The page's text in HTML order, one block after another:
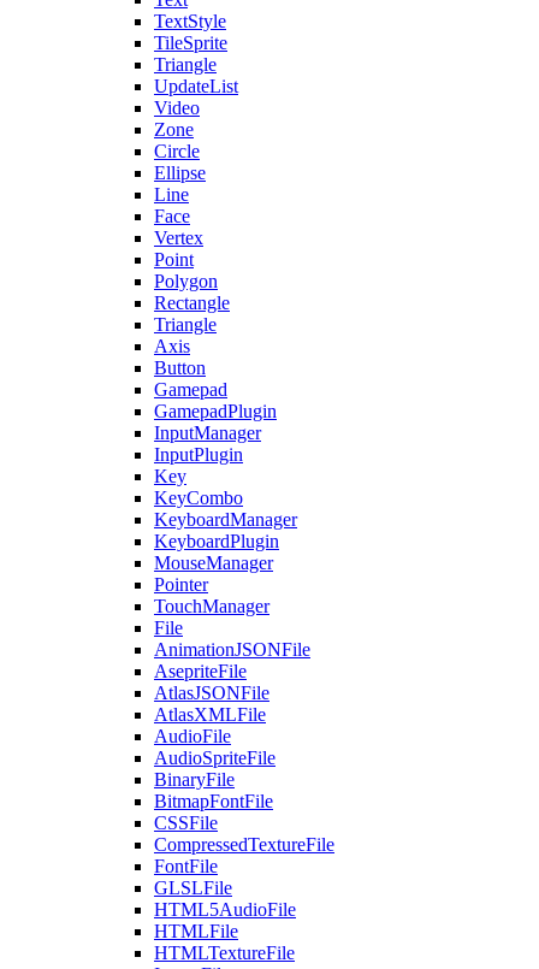
TextStyle
TileSprite
Triangle
UpdateList
Video
Zone
Circle
Ellipse
Line
Face
Vertex
Point
Polygon
Rectangle
Triangle
Axis
Button
Gamepad
GamepadPlugin
InputManager
InputPlugin
Key
KeyCombo
KeyboardManager
KeyboardPlugin
MouseManager
Pointer
TouchManager
File
AnimationJSONFile
AsepriteFile
AtlasJSONFile
AtlasXMLFile
AudioFile
AudioSpriteFile
BinaryFile
BitmapFontFile
CSSFile
CompressedTextureFile
FontFile
GLSLFile
HTML5AudioFile
HTMLFile
HTMLTextureFile